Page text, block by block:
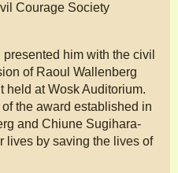
Courage Society
him with the civil
of Raoul Wallenberg
held at Wosk Auditorium.
the award established in
and Chiune Sugihara-
lives by saving the lives of